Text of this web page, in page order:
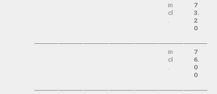
in
cl
.
7
3.
2
0
in
cl
.
7
6.
0
0